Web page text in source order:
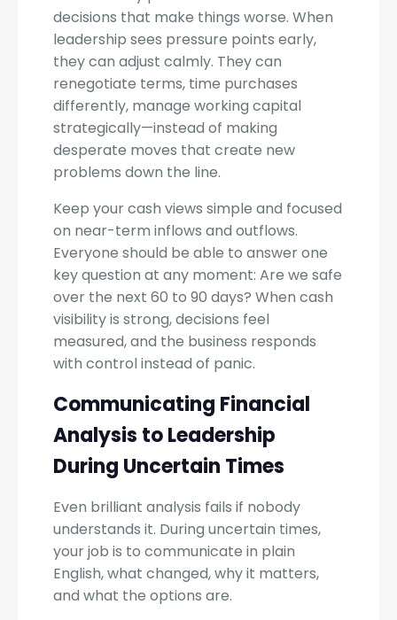
decisions that make things worse. When
leadership sees pressure points early,
they can adjust calmly. They can
renegotiate terms, time purchases
differently, manage working capital
strategically—instead of making
desperate moves that create new
problems down the line.
Keep your cash views simple and focused
on near-term inflows and outflows.
Everyone should be able to answer one
key question at any moment: Are we safe
over the next 60 to 90 days? When cash
visibility is strong, decisions feel
measured, and the business responds
with control instead of panic.
Communicating Financial
Analysis to Leadership
During Uncertain Times
Even brilliant analysis fails if nobody
understands it. During uncertain times,
your job is to communicate in plain
English, what changed, why it matters,
and what the options are.